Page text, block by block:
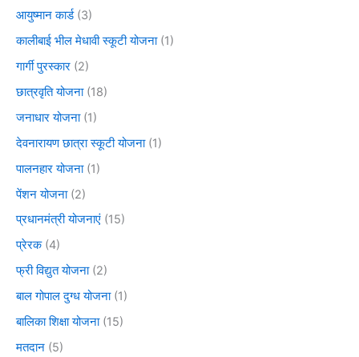
आयुष्मान कार्ड(3)
कालीबाई भील मेधावी स्कूटी योजना(1)
गार्गी पुरस्कार (2)
छात्रवृति योजना(18)
जनाधार योजना(1)
देवनारायण छात्रा स्कूटी योजना(1)
पालनहार योजना(1)
पेंशन योजना(2)
प्रधानमंत्री योजनाएं (15)
प्रेरक(4)
फ्री विद्युत योजना(2)
बाल गोपाल दुग्ध योजना(1)
बालिका शिक्षा योजना(15)
मतदान (5)